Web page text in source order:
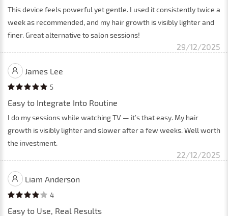
This device feels powerful yet gentle. I used it consistently twice a
week as recommended, and my hair growth is visibly lighter and
finer. Great alternative to salon sessions!
29/12/2025
James Lee
5
Easy to Integrate Into Routine
I do my sessions while watching TV — it’s that easy. My hair
growth is visibly lighter and slower after a few weeks. Well worth
the investment.
22/12/2025
Liam Anderson
4
Easy to Use, Real Results